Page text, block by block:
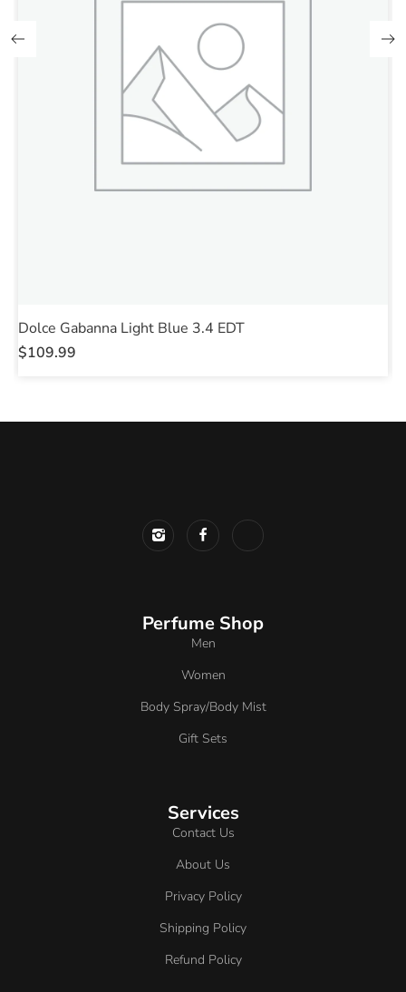
Dolce Gabanna Light Blue 3.4 EDT
$109.99
Perfume Shop
Men
Women
Body Spray/Body Mist
Gift Sets
Services
Contact Us
About Us
Privacy Policy
Shipping Policy
Refund Policy